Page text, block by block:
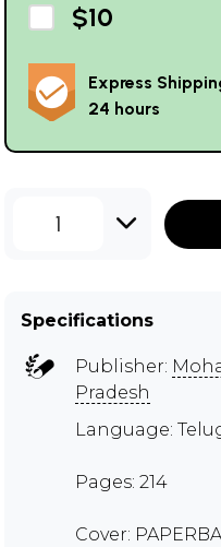
$10
Express
24 hours
1
Specifications
Publisher:
Pradesh
Language:
Pages: 214
Cover: